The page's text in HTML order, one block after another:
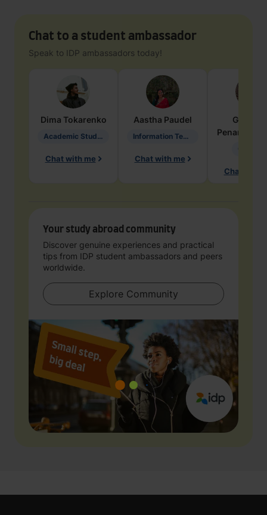
Chat to a student ambassador
Speak to IDP ambassadors today!
Dima Tokarenko
Academic Studies in Education
Chat with me
Aastha Paudel
Information Technology
Chat with me
Penarete
Chat with
Your study abroad community
Discover genuine experiences and practical
tips from IDP student ambassadors and peers
worldwide.
Explore Community